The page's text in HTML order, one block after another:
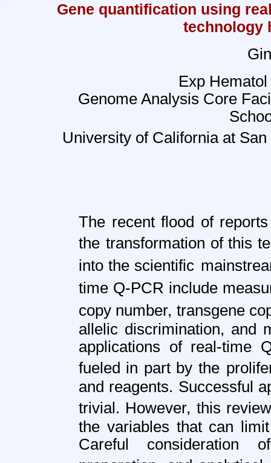
Gene quantification using
technology
Exp
Genome Analysis Core
University of California at
The recent flood of
the transformation of this
into the scientific
time Q-PCR include
copy number, transgene
allelic discrimination, and
applications of real-time
fueled in part by the
and reagents. Successful
trivial. However, this
the variables that can
Careful consideration